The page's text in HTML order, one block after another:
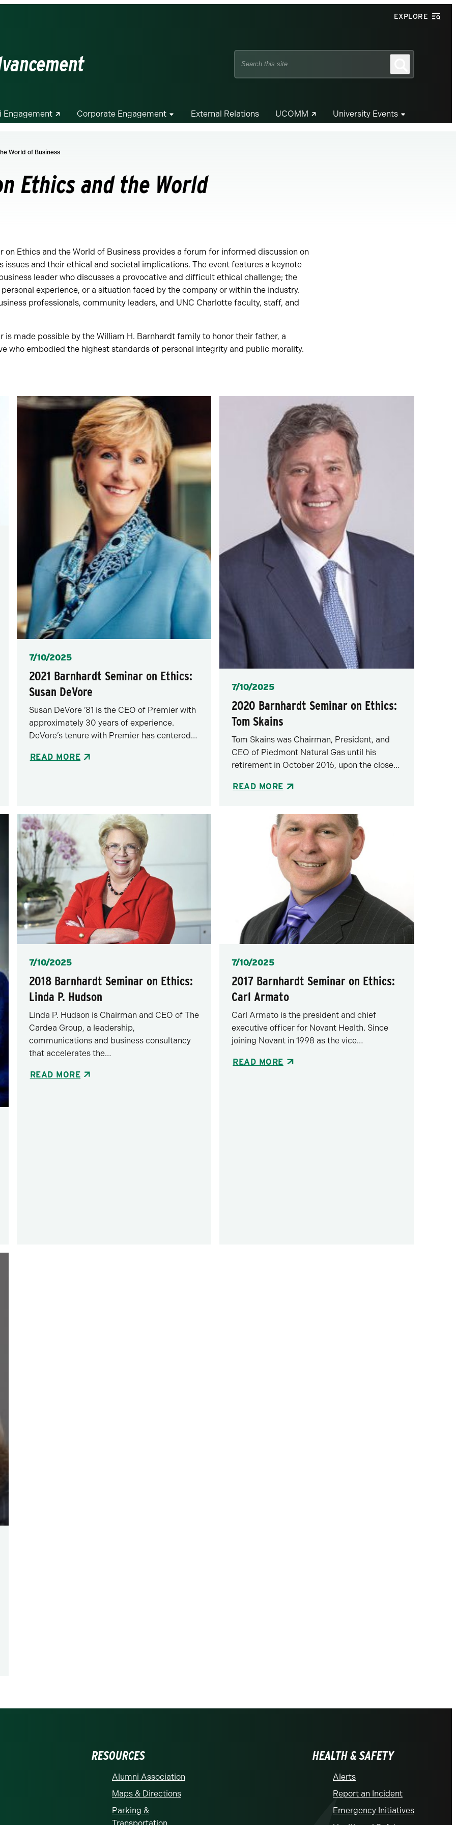
EXPLORE
Search
Engagement Corporate Engagement External Relations UCOMM University Events
World of Business
Ethics and the World
on Ethics and the World of Business provides a forum for informed discussion on
issues and their ethical and societal implications. The event features a keynote
leader who discusses a provocative and difficult ethical challenge; the
experience, or a situation faced by the company or within the industry.
professionals, community leaders, and UNC Charlotte faculty, staff, and
is made possible by the William H. Barnhardt family to honor their father, a
who embodied the highest standards of personal integrity and public morality.
Posted
7/10/2025
2021 Barnhardt Seminar on Ethics:
Susan DeVore
Susan DeVore ’81 is the CEO of Premier with
approximately 30 years of experience.
DeVore’s tenure with Premier has centered…
READ MORE
Posted
7/10/2025
2020 Barnhardt Seminar on Ethics:
Tom Skains
Tom Skains was Chairman, President, and
CEO of Piedmont Natural Gas until his
retirement in October 2016, upon the close…
READ MORE
Posted
7/10/2025
2018 Barnhardt Seminar on Ethics:
Linda P. Hudson
Linda P. Hudson is Chairman and CEO of The
Cardea Group, a leadership,
communications and business consultancy
that accelerates the…
READ MORE
Posted
7/10/2025
2017 Barnhardt Seminar on Ethics:
Carl Armato
Carl Armato is the president and chief
executive officer for Novant Health. Since
joining Novant in 1998 as the vice…
READ MORE
RESOURCES
Alumni Association
Maps & Directions
Parking &
HEALTH & SAFETY
Alerts
Report an Incident
Emergency Initiatives